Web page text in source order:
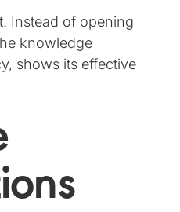
Instead of opening
knowledge
shows its effective